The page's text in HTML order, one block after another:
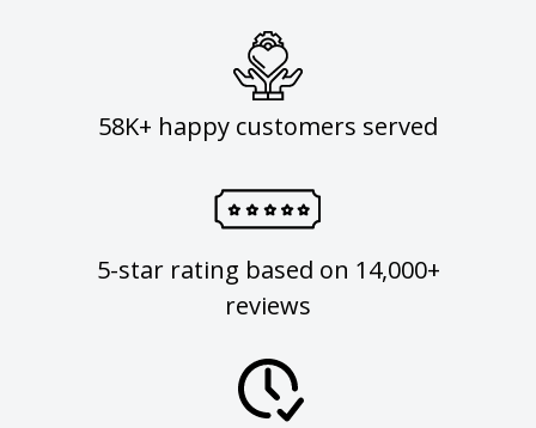
58K+ happy customers served
5-star rating based on 14,000+
reviews